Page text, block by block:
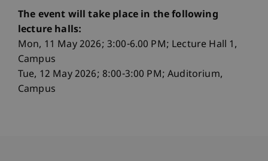
The event will take place in the following
lecture halls:
Mon, 11 May 2026; 3:00-6.00 PM; Lecture Hall 1,
Campus
Tue, 12 May 2026; 8:00-3:00 PM; Auditorium,
Campus